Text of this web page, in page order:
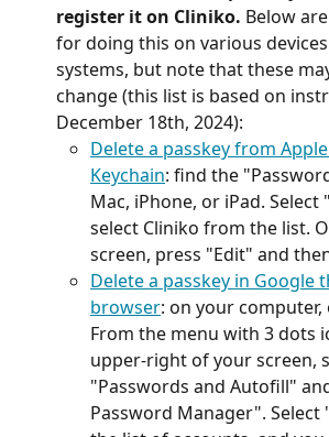
register it on Cliniko. Below
for doing this on various
systems, but note that these
change (this list is based on
December 18th, 2024):
Delete a passkey from
Keychain: find the
Mac, iPhone, or iPad. Select
select Cliniko from the list.
screen, press "Edit" and
Delete a passkey in Google
browser: on your computer,
From the menu with 3 dots
upper-right of your screen,
"Passwords and Autofill"
Password Manager".